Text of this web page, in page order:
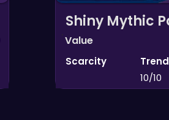
Shiny Mythic
Value
Scarcity
Trend
10/10